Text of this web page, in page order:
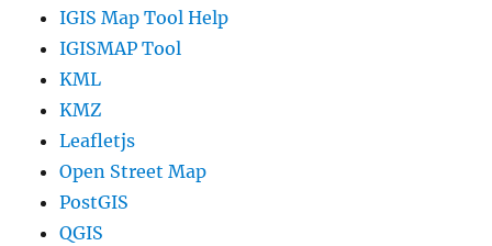
IGIS Map Tool Help
IGISMAP Tool
KML
KMZ
Leafletjs
Open Street Map
PostGIS
QGIS